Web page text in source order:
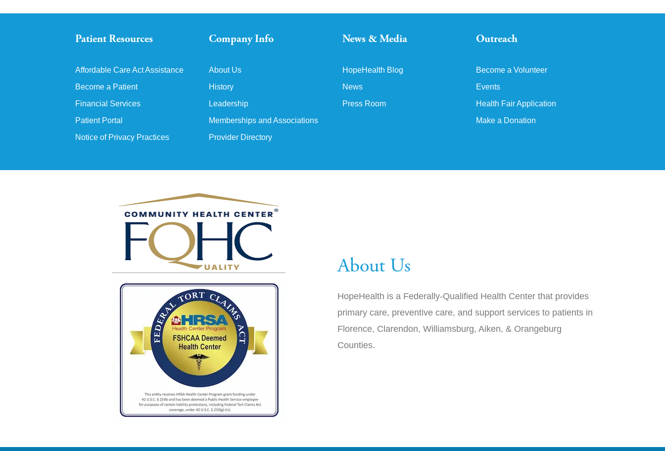
Patient Resources
Affordable Care Act Assistance
Become a Patient
Financial Services
Patient Portal
Notice of Privacy Practices
Company Info
About Us
History
Leadership
Memberships and Associations
Provider Directory
News & Media
HopeHealth Blog
News
Press Room
Outreach
Become a Volunteer
Events
Health Fair Application
Make a Donation
About Us
HopeHealth is a Federally-Qualified Health Center that provides
primary care, preventive care, and support services to patients in
Florence, Clarendon, Williamsburg, Aiken, & Orangeburg
Counties.